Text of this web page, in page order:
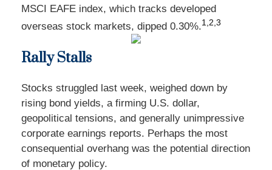
MSCI EAFE index, which tracks developed
overseas stock markets, dipped 0.30%.1,2,3
Rally Stalls
Stocks struggled last week, weighed down by
rising bond yields, a firming U.S. dollar,
geopolitical tensions, and generally unimpressive
corporate earnings reports. Perhaps the most
consequential overhang was the potential direction
of monetary policy.